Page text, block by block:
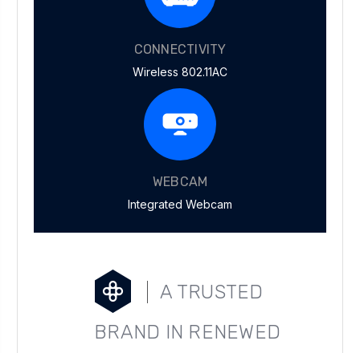
CONNECTIVITY
Wireless 802.11AC
WEBCAM
Integrated Webcam
A TRUSTED
BRAND IN RENEWED